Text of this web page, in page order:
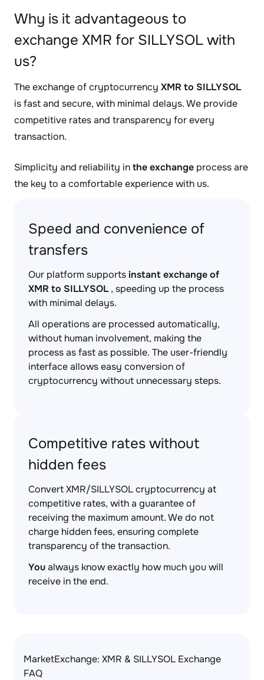
Why is it advantageous to
exchange XMR for SILLYSOL with
us?
The exchange of cryptocurrency XMR to SILLYSOL
is fast and secure, with minimal delays. We provide
competitive rates and transparency for every
transaction.
Simplicity and reliability inthe exchange process are
the key to a comfortable experience with us.
Speed and convenience of
transfers
Our platform supportsinstant exchange of
XMR to SILLYSOL, speeding up the process
with minimal delays.
All operations are processed automatically,
without human involvement, making the
process as fast as possible. The user-friendly
interface allows easy conversion of
cryptocurrency without unnecessary steps.
Competitive rates without
hidden fees
Convert XMR/SILLYSOL cryptocurrency at
competitive rates, with a guarantee of
receiving the maximum amount. We do not
charge hidden fees, ensuring complete
transparency of the transaction.
Youalways know exactly how much you will
receive in the end.
MarketExchange: XMR & SILLYSOL Exchange
FAQ